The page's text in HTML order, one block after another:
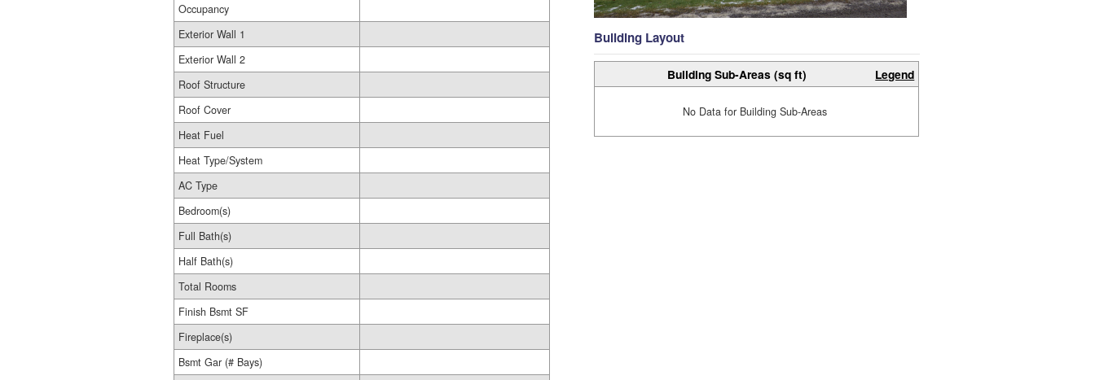
Occupancy
Exterior Wall 1
Exterior Wall 2
Roof Structure
Roof Cover
Heat Fuel
Heat Type/System
AC Type
Bedroom(s)
Full Bath(s)
Half Bath(s)
Total Rooms
Finish Bsmt SF
Fireplace(s)
Bsmt Gar (# Bays)
Building Layout
Building Sub-Areas (sq ft) Legend
No Data for Building Sub-Areas